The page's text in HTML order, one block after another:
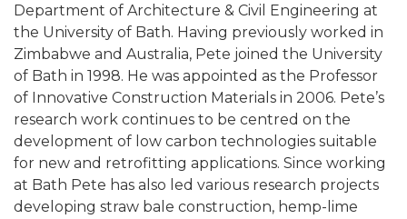
Department of Architecture & Civil Engineering at
the University of Bath. Having previously worked in
Zimbabwe and Australia, Pete joined the University
of Bath in 1998. He was appointed as the Professor
of Innovative Construction Materials in 2006. Pete’s
research work continues to be centred on the
development of low carbon technologies suitable
for new and retrofitting applications. Since working
at Bath Pete has also led various research projects
developing straw bale construction, hemp-lime